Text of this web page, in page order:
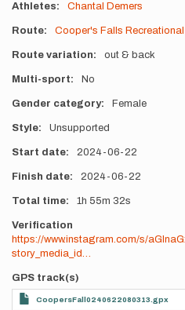
Athletes Chantal Demers
Route Cooper's Falls
Route variation out & back
Multi-sport No
Gender category Female
Style Unsupported
Start date 2024-06-22
Finish date 2024-06-22
Total time 1h 55m 32s
Verification
https://www.instagram.com/s/
story_media_id…
GPS track(s)
CoopersFall0240622080313.gpx